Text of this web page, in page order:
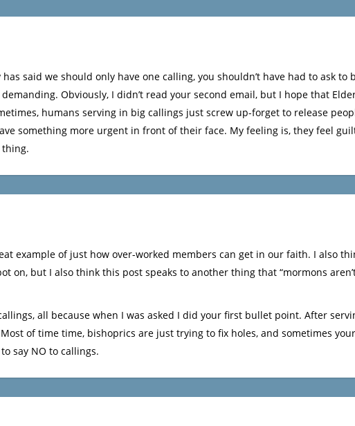
said we should only have one calling, you shouldn’t have had to ask to
Obviously, I didn’t read your second email, but I hope that
humans serving in big callings just screw up-forget to release
something more urgent in front of their face. My feeling is, they feel
example of just how over-worked members can get in our faith. I also
on, but I also think this post speaks to another thing that “mormons
all because when I was asked I did your first bullet point. After
of time time, bishoprics are just trying to fix holes, and sometimes
say NO to callings.